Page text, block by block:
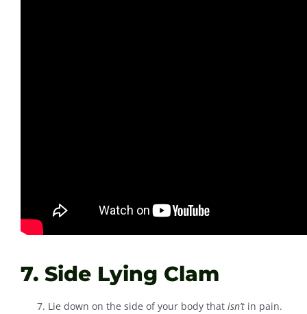
7. Side Lying Clam
Lie down on the side of your body that isn’t in pain.